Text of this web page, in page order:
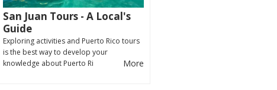
San Juan Tours - A Local's
Guide
Exploring activities and Puerto Rico tours
is the best way to develop your
knowledge about Puerto Ri
More